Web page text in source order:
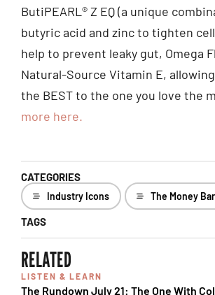
ButiPEARL® Z EQ (a unique
butyric acid and zinc to tighten
help to prevent leaky gut, Omega
Natural-Source Vitamin E,
the BEST to the one you love the
more here.
CATEGORIES
Industry Icons The Money
TAGS
RELATED
LISTEN & LEARN
The Rundown July 21: The One With